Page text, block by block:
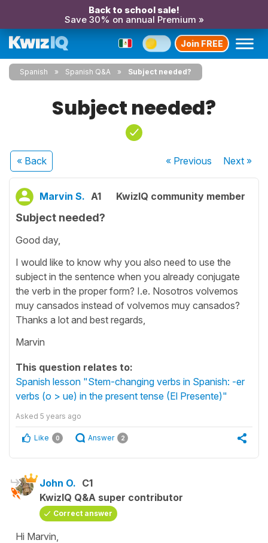
Back to school sale!
Save 30% on annual Premium »
Join FREE
Spanish Spanish Q&A Subject needed?
Subject needed?
« Back « Previous Next»
Marvin S. A1 KwizIQ community member
Subject needed?
Good day,
I would like to know why you also need to use the
subject in the sentence when you already conjugate
the verb in the proper form? I.e. Nosotros volvemos
muy cansados instead of volvemos muy cansados?
Thanks a lot and best regards,
Marvin
This question relates to:
Spanish lesson "Stem-changing verbs in Spanish: -er
verbs (o > ue) in the present tense (El Presente)"
Asked 5 years ago
Like 0 Answer 2
John O. C1
KwizIQ Q&A super contributor
Correct answer
Hi Marvin,